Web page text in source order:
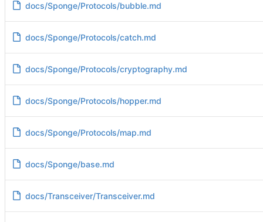
docs/Sponge/Protocols/bubble.md
docs/Sponge/Protocols/catch.md
docs/Sponge/Protocols/cryptography.md
docs/Sponge/Protocols/hopper.md
docs/Sponge/Protocols/map.md
docs/Sponge/base.md
docs/Transceiver/Transceiver.md